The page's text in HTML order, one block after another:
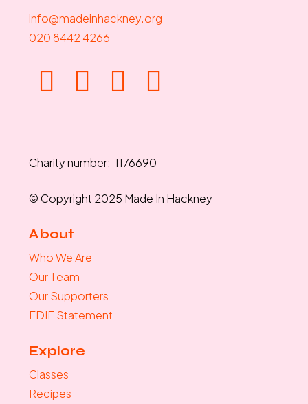
info@madeinhackney.org
020 8442 4266
Charity number: 1176690
© Copyright 2025 Made In Hackney
About
Who We Are
Our Team
Our Supporters
EDIE Statement
Explore
Classes
Recipes